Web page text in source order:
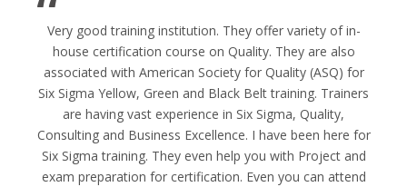
Very good training institution. They offer variety of in-
house certification course on Quality. They are also
associated with American Society for Quality (ASQ) for
Six Sigma Yellow, Green and Black Belt training. Trainers
are having vast experience in Six Sigma, Quality,
Consulting and Business Excellence. I have been here for
Six Sigma training. They even help you with Project and
exam preparation for certification. Even you can attend